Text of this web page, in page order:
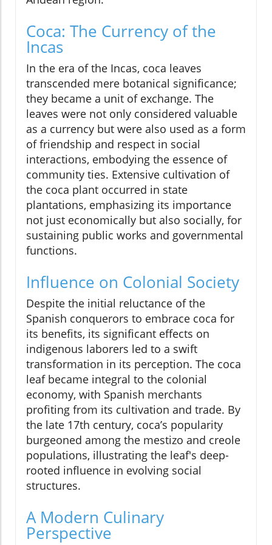
Coca: The Currency of the
Incas
In the era of the Incas, coca leaves
transcended mere botanical significance;
they became a unit of exchange. The
leaves were not only considered valuable
as a currency but were also used as a form
of friendship and respect in social
interactions, embodying the essence of
community ties. Extensive cultivation of
the coca plant occurred in state
plantations, emphasizing its importance
not just economically but also socially, for
sustaining public works and governmental
functions.
Influence on Colonial Society
Despite the initial reluctance of the
Spanish conquerors to embrace coca for
its benefits, its significant effects on
indigenous laborers led to a swift
transformation in its perception. The coca
leaf became integral to the colonial
economy, with Spanish merchants
profiting from its cultivation and trade. By
the late 17th century, coca’s popularity
burgeoned among the mestizo and creole
populations, illustrating the leaf's deep-
rooted influence in evolving social
structures.
A Modern Culinary
Perspective